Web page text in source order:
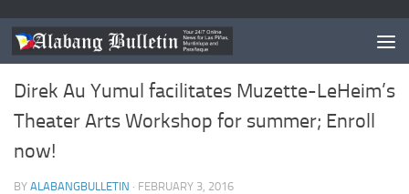
ESTABLISHMENT/S OF THE MONTH 0
Direk Au Yumul facilitates Muzette-LeHeim’s
Theater Arts Workshop for summer; Enroll
now!
BY ALABANGBULLETIN · FEBRUARY 3, 2016